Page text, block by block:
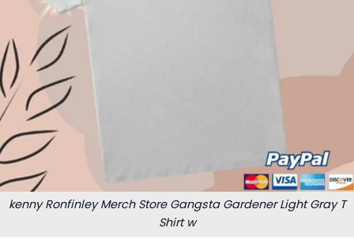
kenny Ronfinley Merch Store Gangsta Gardener Light Gray T
Shirt w